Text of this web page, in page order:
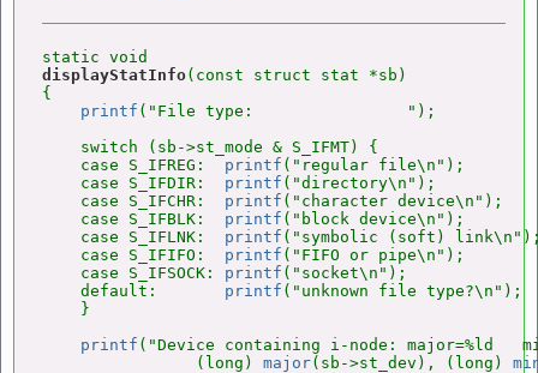
displayStatInfo(const struct stat *sb)
{
printf ("File type:                ");
    switch (sb->st_mode & S_IFMT) {
    case S_IFREG:
printf ("regular file\n");
    case S_IFDIR:
printf ("directory\n");
    case S_IFCHR:
printf ("character device\n");
    case S_IFBLK:
printf ("block device\n");
    case S_IFLNK:
printf ("symbolic (soft)
    case S_IFIFO:
printf ("FIFO or pipe\n");
    case S_IFSOCK:
printf ("socket\n");
    default:
printf ("unknown file
    }
printf ("Device containing i-node: major=%ld
                (long)
major(sb->st_dev), (long)